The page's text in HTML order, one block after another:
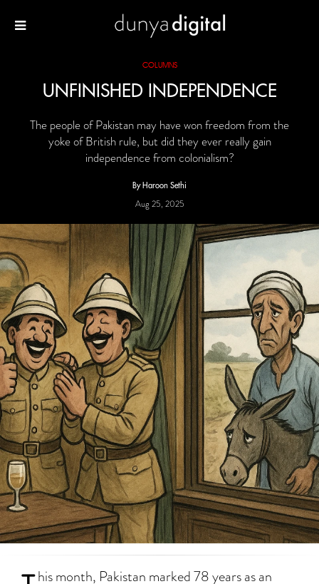
COLUMNS
UNFINISHED INDEPENDENCE
The people of Pakistan may have won freedom from the
yoke of British rule, but did they ever really gain
independence from colonialism?
By Haroon Sethi
Aug 25, 2025
his month, Pakistan marked 78 years as an